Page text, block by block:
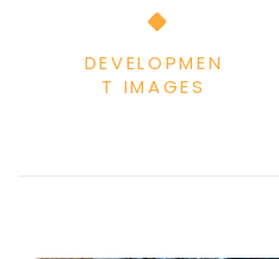
DEVELOPMEN
T IMAGES